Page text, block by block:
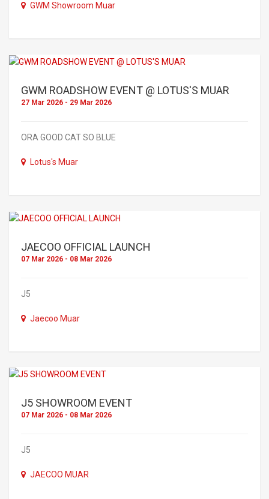
GWM Showroom Muar
GWM ROADSHOW EVENT @ LOTUS'S MUAR
27 Mar 2026 - 29 Mar 2026
ORA GOOD CAT SO BLUE
Lotus's Muar
JAECOO OFFICIAL LAUNCH
07 Mar 2026 - 08 Mar 2026
J5
Jaecoo Muar
J5 SHOWROOM EVENT
07 Mar 2026 - 08 Mar 2026
J5
JAECOO MUAR